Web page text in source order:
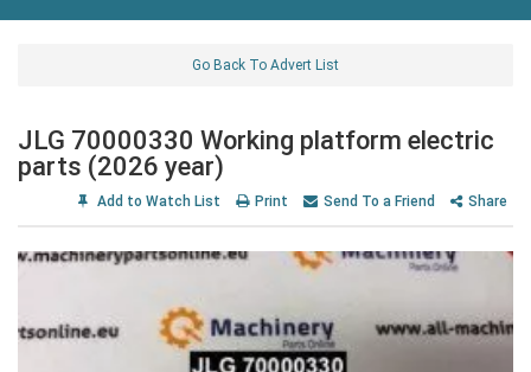
Go Back To Advert List
JLG 70000330 Working platform electric
parts (2026 year)
Add to Watch List Print Send To a Friend Share